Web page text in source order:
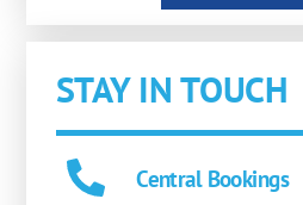
STAY IN TOUCH
Central Bookings